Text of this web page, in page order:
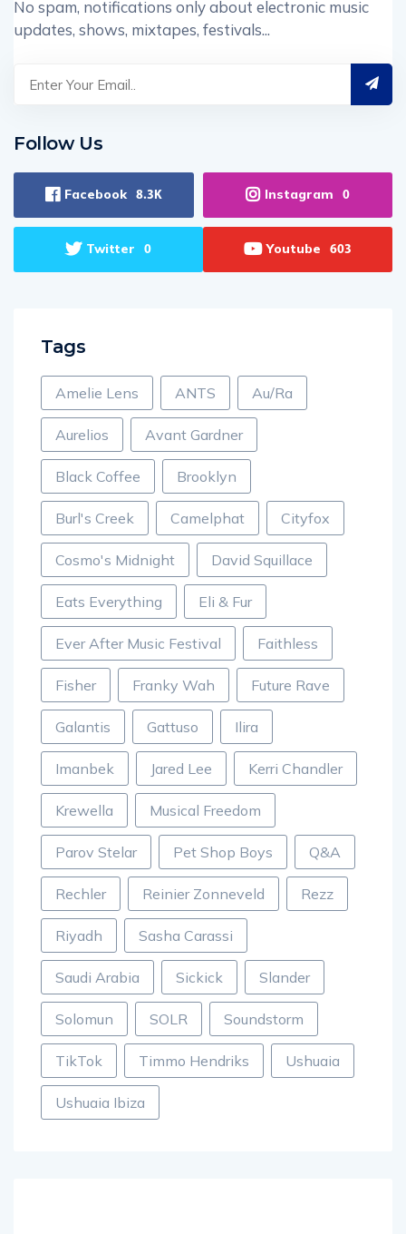
No spam, notifications only about electronic music
updates, shows, mixtapes, festivals...
Follow Us
Facebook 8.3K Instagram 0
Twitter 0 Youtube 603
Tags
Amelie Lens ANTS Au/Ra
Aurelios Avant Gardner
Black Coffee Brooklyn
Burl's Creek Camelphat Cityfox
Cosmo's Midnight David Squillace
Eats Everything Eli & Fur
Ever After Music Festival Faithless
Fisher Franky Wah Future Rave
Galantis Gattuso Ilira
Imanbek Jared Lee Kerri Chandler
Krewella Musical Freedom
Parov Stelar Pet Shop Boys Q&A
Rechler Reinier Zonneveld Rezz
Riyadh Sasha Carassi
Saudi Arabia Sickick Slander
Solomun SOLR Soundstorm
TikTok Timmo Hendriks Ushuaia
Ushuaia Ibiza